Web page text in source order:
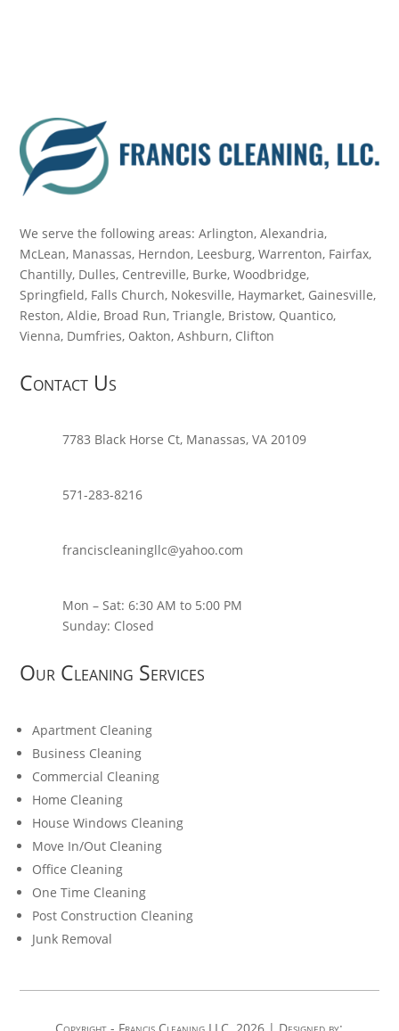
We serve the following areas: Arlington, Alexandria,
McLean, Manassas, Herndon, Leesburg, Warrenton, Fairfax,
Chantilly, Dulles, Centreville, Burke, Woodbridge,
Springfield, Falls Church, Nokesville, Haymarket, Gainesville,
Reston, Aldie, Broad Run, Triangle, Bristow, Quantico,
Vienna, Dumfries, Oakton, Ashburn, Clifton
Contact Us
7783 Black Horse Ct, Manassas, VA 20109
571-283-8216
franciscleaningllc@yahoo.com
Mon – Sat: 6:30 AM to 5:00 PM
Sunday: Closed
Our Cleaning Services
Apartment Cleaning
Business Cleaning
Commercial Cleaning
Home Cleaning
House Windows Cleaning
Move In/Out Cleaning
Office Cleaning
One Time Cleaning
Post Construction Cleaning
Junk Removal